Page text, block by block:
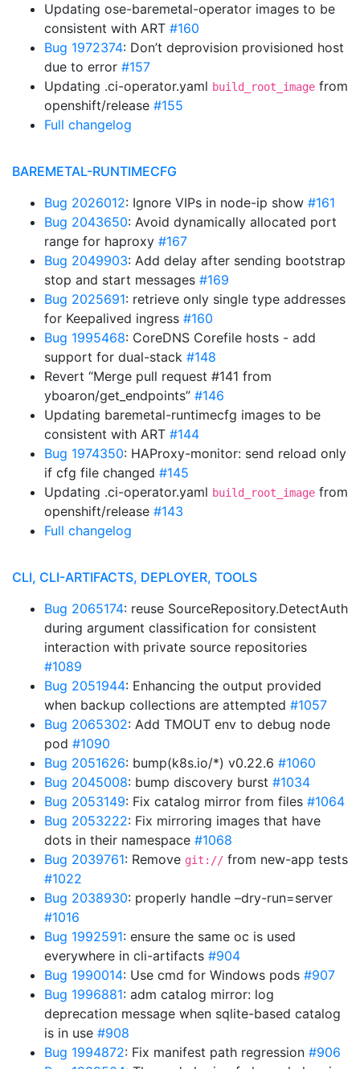
Updating ose-baremetal-operator images to be
consistent with ART #160
Bug 1972374: Don’t deprovision provisioned host
due to error #157
Updating .ci-operator.yaml build_root_image from
openshift/release #155
Full changelog
BAREMETAL-RUNTIMECFG
Bug 2026012: Ignore VIPs in node-ip show #161
Bug 2043650: Avoid dynamically allocated port
range for haproxy #167
Bug 2049903: Add delay after sending bootstrap
stop and start messages #169
Bug 2025691: retrieve only single type addresses
for Keepalived ingress #160
Bug 1995468: CoreDNS Corefile hosts - add
support for dual-stack #148
Revert “Merge pull request #141 from
yboaron/get_endpoints” #146
Updating baremetal-runtimecfg images to be
consistent with ART #144
Bug 1974350: HAProxy-monitor: send reload only
if cfg file changed #145
Updating .ci-operator.yaml build_root_image from
openshift/release #143
Full changelog
CLI, CLI-ARTIFACTS, DEPLOYER, TOOLS
Bug 2065174: reuse SourceRepository.DetectAuth
during argument classification for consistent
interaction with private source repositories
#1089
Bug 2051944: Enhancing the output provided
when backup collections are attempted #1057
Bug 2065302: Add TMOUT env to debug node
pod #1090
Bug 2051626: bump(k8s.io/*) v0.22.6 #1060
Bug 2045008: bump discovery burst #1034
Bug 2053149: Fix catalog mirror from files #1064
Bug 2053222: Fix mirroring images that have
dots in their namespace #1068
Bug 2039761: Remove git:// from new-app tests
#1022
Bug 2038930: properly handle –dry-run=server
#1016
Bug 1992591: ensure the same oc is used
everywhere in cli-artifacts #904
Bug 1990014: Use cmd for Windows pods #907
Bug 1996881: adm catalog mirror: log
deprecation message when sqlite-based catalog
is in use #908
Bug 1994872: Fix manifest path regression #906